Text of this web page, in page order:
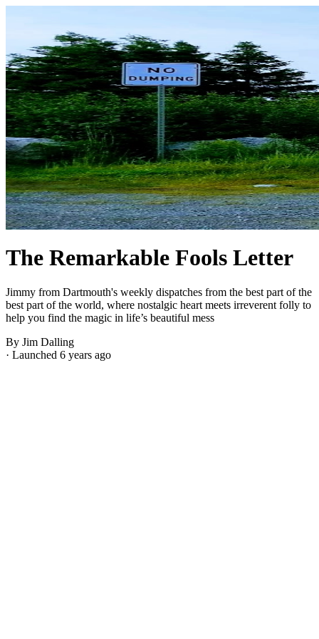
The Remarkable Fools Letter
Jimmy from Dartmouth's weekly dispatches from the best part of the
best part of the world, where nostalgic heart meets irreverent folly to
help you find the magic in life’s beautiful mess
By Jim Dalling
· Launched 6 years ago